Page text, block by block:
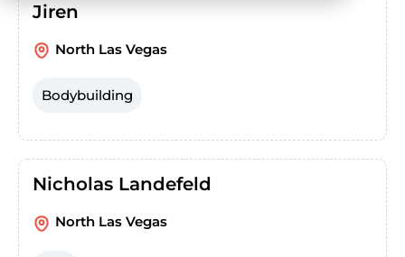
Jiren
North Las Vegas
Bodybuilding
Nicholas Landefeld
North Las Vegas